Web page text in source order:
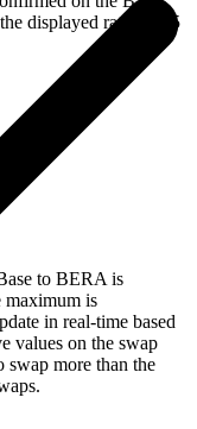
displayed rate for 15
to BERA is
maximum is
in real-time based
values on the swap
swap more than the